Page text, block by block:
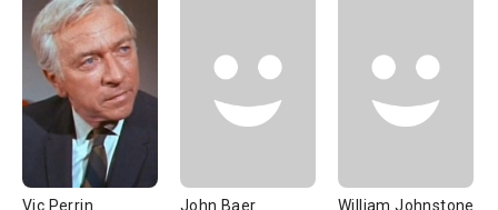
Vic Perrin John Baer William Johnstone